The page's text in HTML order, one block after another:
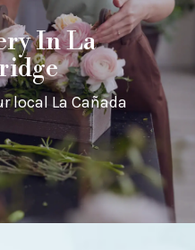
In La
local La Cañada